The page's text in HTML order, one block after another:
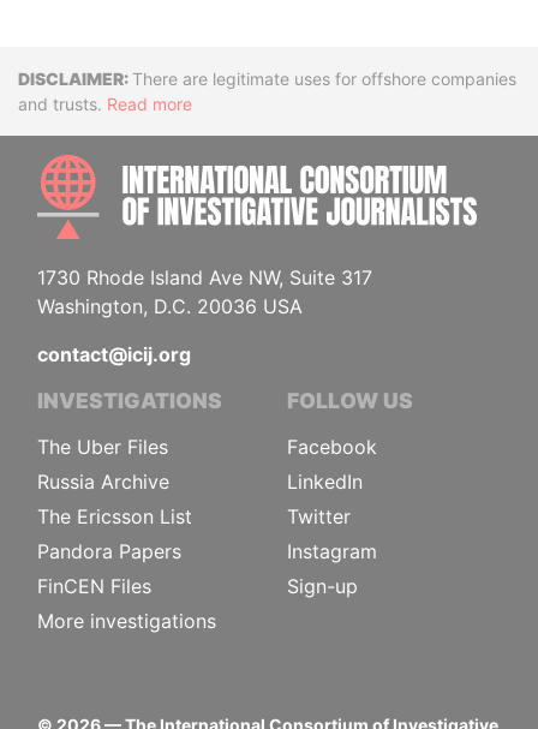
DisclaimerThere are legitimate uses for offshore companies
and trusts. Read more
1730 Rhode Island Ave NW, Suite 317
Washington, D.C. 20036 USA
contact@icij.org
INVESTIGATIONS
The Uber Files
Russia Archive
The Ericsson List
Pandora Papers
FinCEN Files
More investigations
FOLLOW US
Facebook
LinkedIn
Twitter
Instagram
Sign-up
© 2026— The International Consortium of Investigative